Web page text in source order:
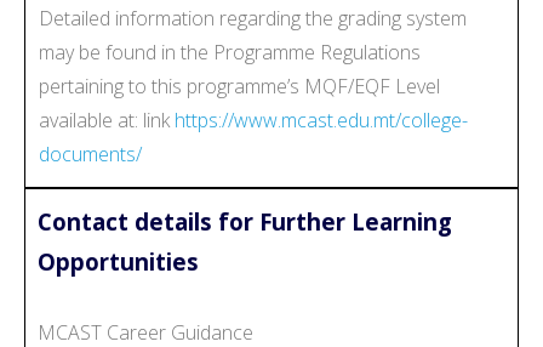
Detailed information regarding the grading system
may be found in the Programme Regulations
pertaining to this programme’s MQF/EQF Level
available at: link https://www.mcast.edu.mt/college-
documents/
Contact details for Further Learning
Opportunities
MCAST Career Guidance